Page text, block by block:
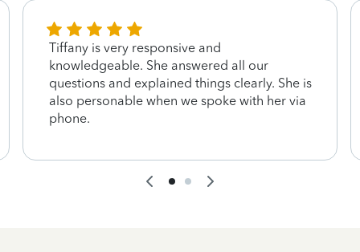
Tiffany is very responsive and
knowledgeable. She answered all our
questions and explained things clearly. She is
also personable when we spoke with her via
phone.